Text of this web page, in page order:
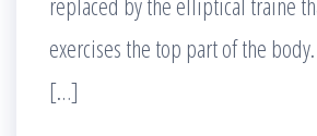
exercises the top part of the
[…]